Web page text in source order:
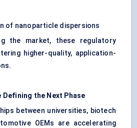
of nanoparticle dispersions
the market, these regulatory
higher-quality, application-
the Next Phase
between universities, biotech
OEMs are accelerating